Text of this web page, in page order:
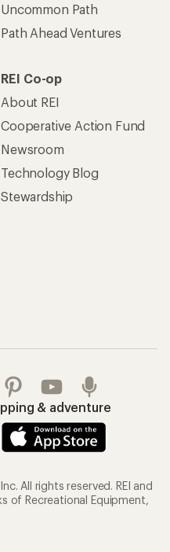
Uncommon Path
Path Ahead Ventures
REI Co-op
About REI
Cooperative Action Fund
Newsroom
Technology Blog
Stewardship
& adventure
All rights reserved. REI and
of Recreational Equipment,